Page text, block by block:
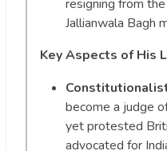
resigning from
Jallianwala Bagh
Key Aspects of His
become a judge
yet protested
advocated for